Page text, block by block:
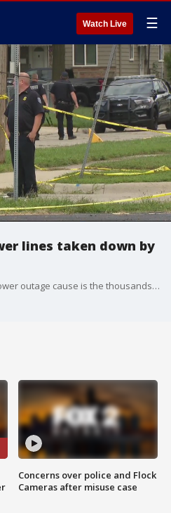
Watch Live ☰
lines taken down by
Part of Metro Detroit's major power outage cause is the thousands of downed power lines that were blown over by strong gusts during Monday's severe weather.
Concerns over police and Flock
Cameras after misuse case